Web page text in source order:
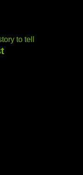
to tell